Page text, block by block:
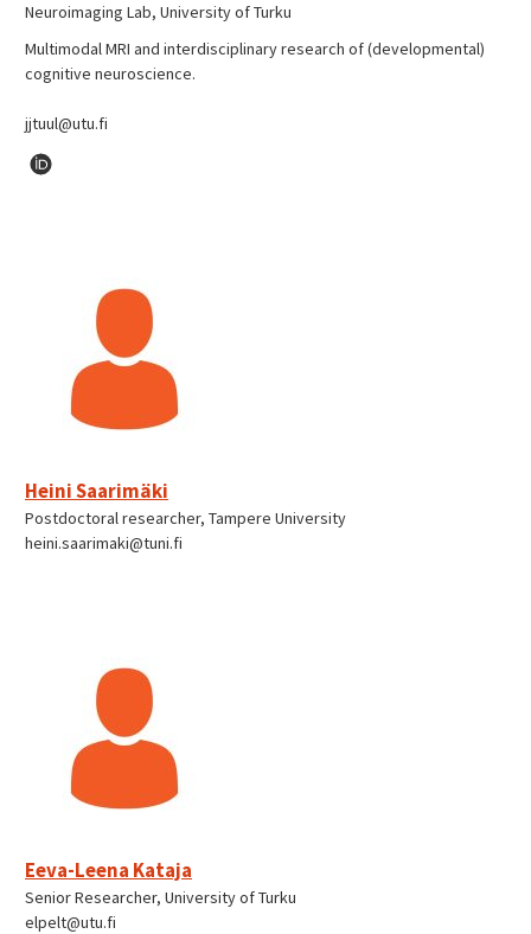
Neuroimaging Lab, University of Turku
Multimodal MRI and interdisciplinary research of (developmental)
cognitive neuroscience.
jjtuul@utu.fi
Heini Saarimäki
Postdoctoral researcher, Tampere University
heini.saarimaki@tuni.fi
Eeva-Leena Kataja
Senior Researcher, University of Turku
elpelt@utu.fi